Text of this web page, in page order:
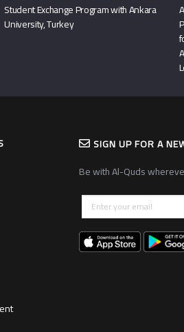
Student Exchange Program with Ankara
University, Turkey
SIGN UP FOR A
Be with Al-Quds